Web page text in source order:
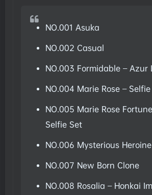
NO.001 Asuka
NO.002 Casual
NO.003 Formidable – Azur
NO.004 Marie Rose – Selfie
NO.005 Marie Rose
Selfie Set
NO.006 Mysterious
NO.007 New Born Clone
NO.008 Rosalia – Honkai